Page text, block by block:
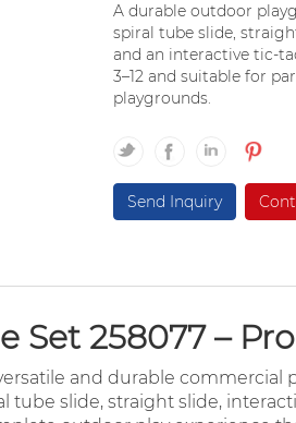
A durable outdoor
spiral tube slide,
and an interactive tic-
3–12 and suitable for
playgrounds.
Send Inquiry
Set 258077 –
and durable commercial
tube slide, straight slide,